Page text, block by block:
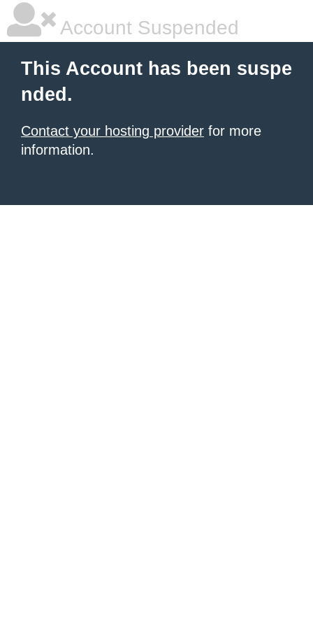
Account Suspended
This Account has been suspe
nded.
Contact your hosting provider for more
information.